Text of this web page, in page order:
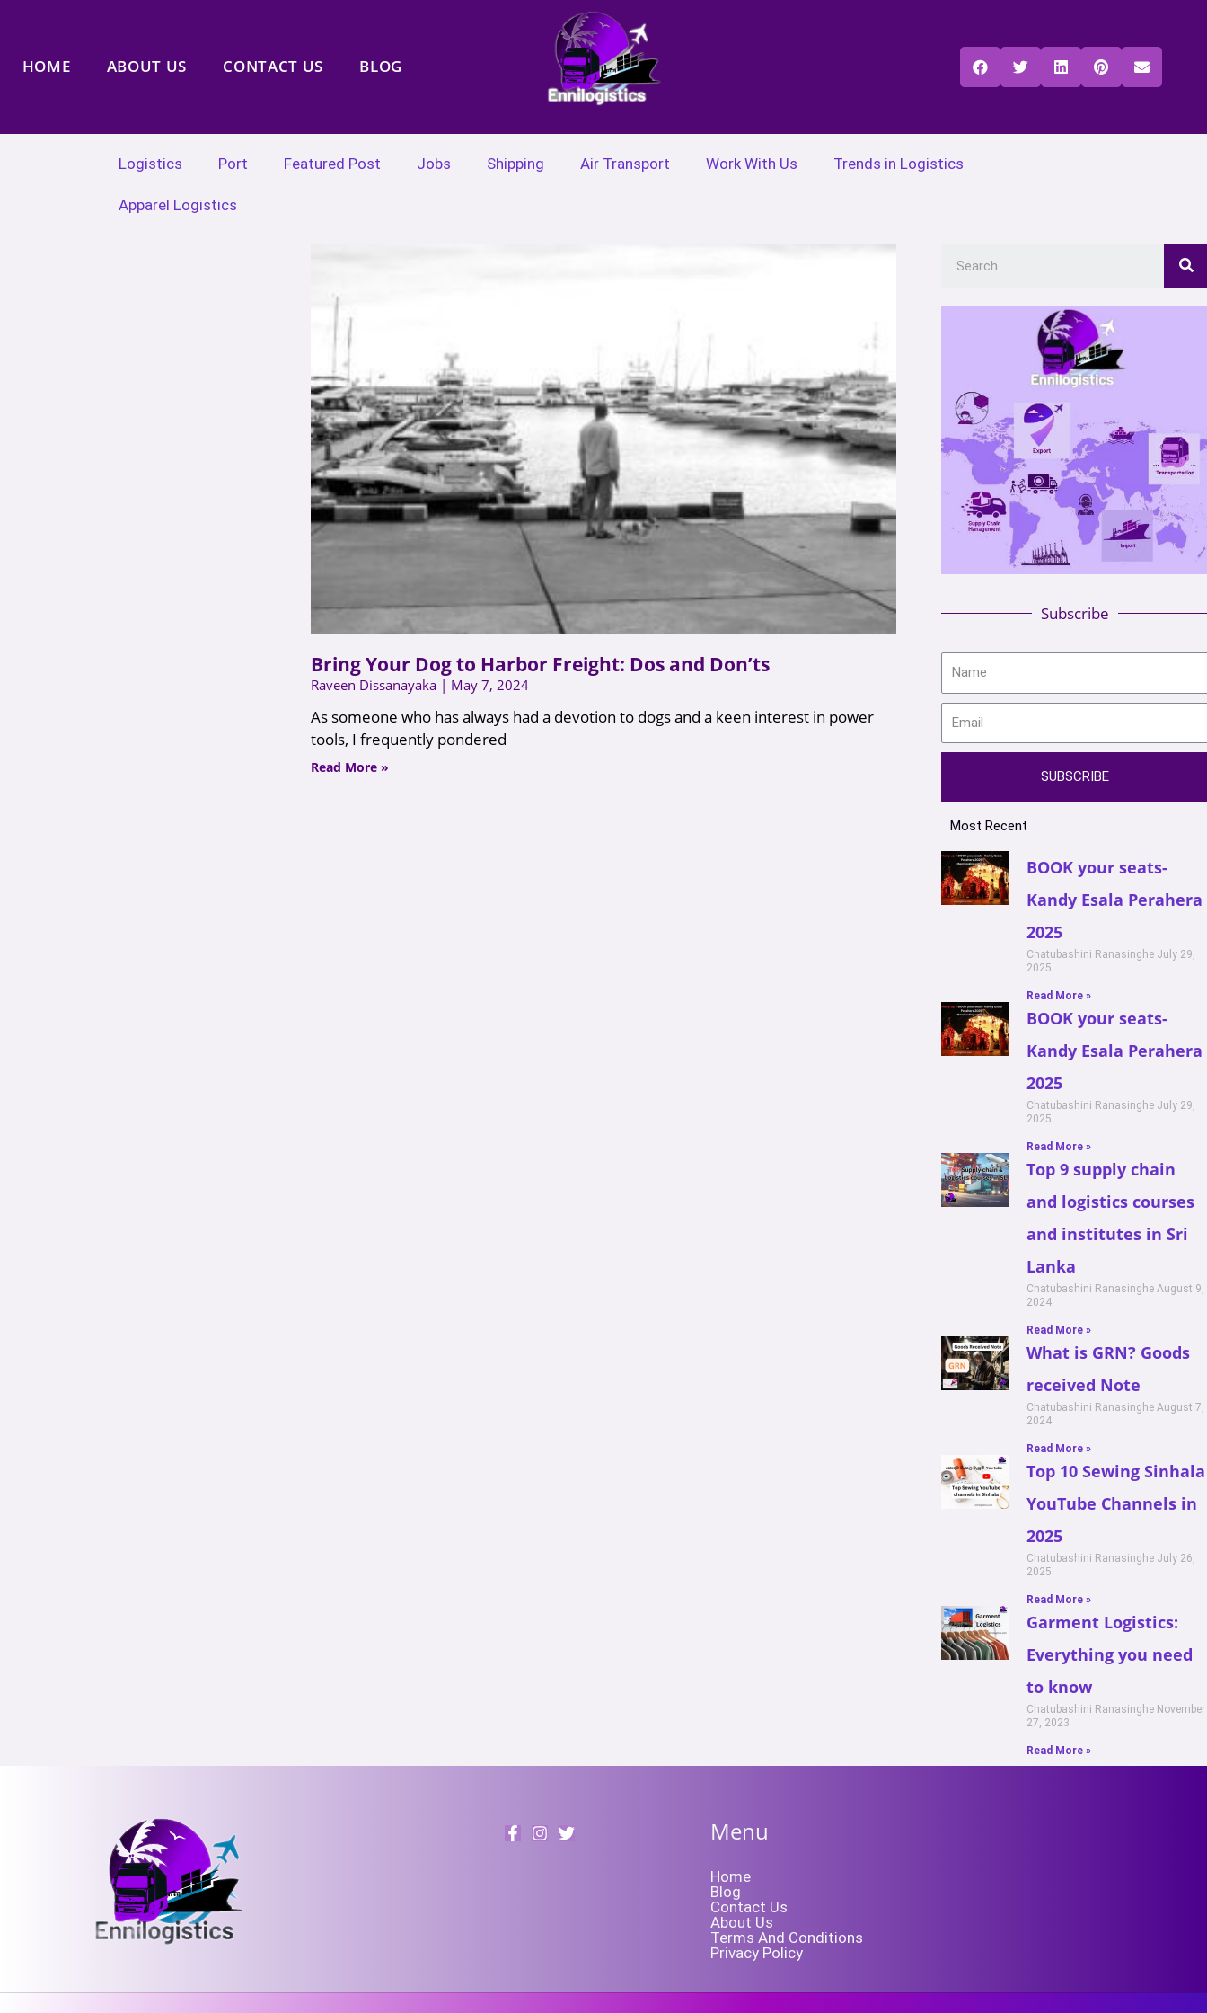
HOME ABOUT US CONTACT US BLOG
Logistics Port Featured Post Jobs Shipping Air Transport Work With Us Trends in Logistics
Apparel Logistics
Bring Your Dog to Harbor Freight: Dos and Don’ts
Raveen Dissanayaka May 7, 2024
As someone who has always had a devotion to dogs and a keen interest in power
tools, I frequently pondered
Read More »
Subscribe
SUBSCRIBE
Most Recent
BOOK your seats-
Kandy Esala Perahera
2025
Chatubashini Ranasinghe July 29,
2025
Read More »
BOOK your seats-
Kandy Esala Perahera
2025
Chatubashini Ranasinghe July 29,
2025
Read More »
Top 9 supply chain
and logistics courses
and institutes in Sri
Lanka
Chatubashini Ranasinghe August 9,
2024
Read More »
What is GRN? Goods
received Note
Chatubashini Ranasinghe August 7,
2024
Read More »
Top 10 Sewing Sinhala
YouTube Channels in
2025
Chatubashini Ranasinghe July 26,
2025
Read More »
Garment Logistics:
Everything you need
to know
Chatubashini Ranasinghe November
27, 2023
Read More »
Menu
Home
Blog
Contact Us
About Us
Terms And Conditions
Privacy Policy